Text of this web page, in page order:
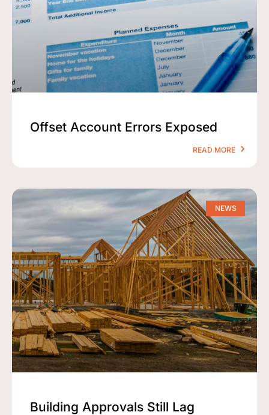
Offset Account Errors Exposed
READ MORE
NEWS
Building Approvals Still Lag